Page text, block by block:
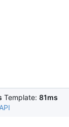
Template: 81ms
API